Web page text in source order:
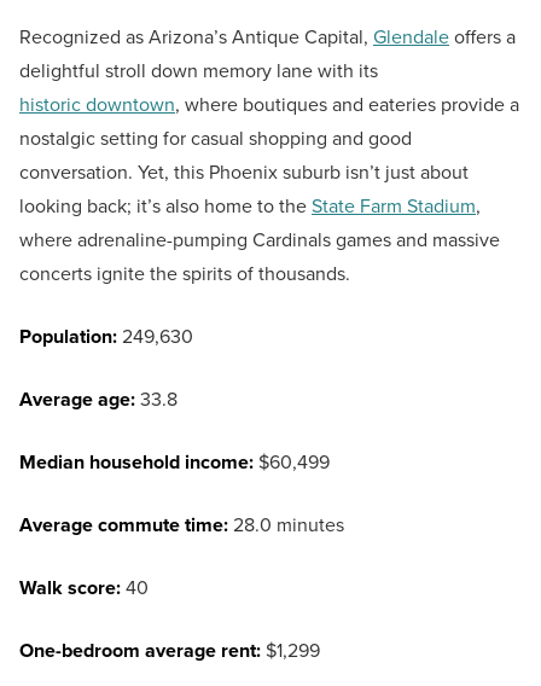
Recognized as Arizona’s Antique Capital, Glendaleoffers a
delightful stroll down memory lane with its
historic downtown, where boutiques and eateries provide a
nostalgic setting for casual shopping and good
conversation. Yet, this Phoenix suburb isn’t just about
looking back; it’s also home to theState Farm Stadium,
where adrenaline-pumping Cardinals games and massive
concerts ignite the spirits of thousands.
Population:249,630
Average age:33.8
Median household income: $60,499
Average commute time:28.0 minutes
Walk score:40
One-bedroom average rent: $1,299